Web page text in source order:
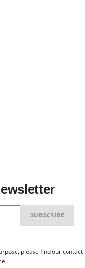
please find our contact